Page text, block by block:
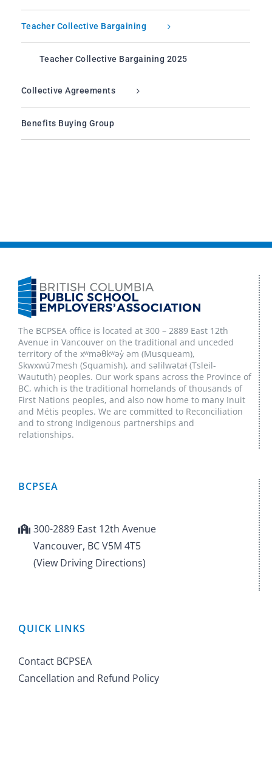
Teacher Collective Bargaining
Teacher Collective Bargaining 2025
Collective Agreements
Benefits Buying Group
The BCPSEA office is located at 300 – 2889 East 12th
Avenue in Vancouver on the traditional and unceded
territory of the xʷməθkʷəy̓ əm (Musqueam),
Skwxwú7mesh (Squamish), and səlilwətaɬ (Tsleil-
Waututh) peoples. Our work spans across the Province of
BC, which is the traditional homelands of thousands of
First Nations peoples, and also now home to many Inuit
and Métis peoples. We are committed to Reconciliation
and to strong Indigenous partnerships and
relationships.
BCPSEA
300-2889 East 12th Avenue
Vancouver, BC V5M 4T5
(View Driving Directions)
QUICK LINKS
Contact BCPSEA
Cancellation and Refund Policy